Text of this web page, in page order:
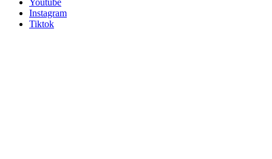
Instagram
Tiktok